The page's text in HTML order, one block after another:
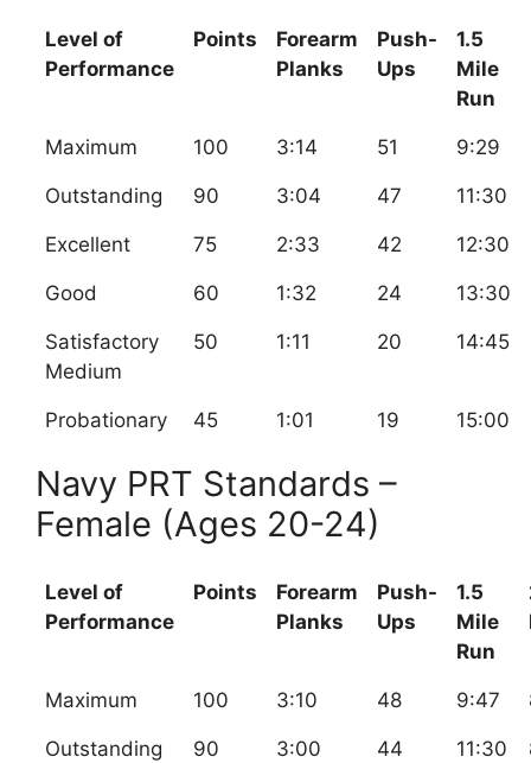
Level of
Performance
Points
Forearm
Planks
Push-
Ups
1.5
Mile
Run
Maximum 100 3:14 51 9:29
Outstanding 90 3:04 47 11:30
Excellent 75 2:33 42 12:30
Good 60 1:32 24 13:30
Satisfactory
Medium
50 1:11 20 14:45
Probationary 45 1:01 19 15:00
Navy PRT Standards –
Female (Ages 20-24)
Level of
Performance
Points
Forearm
Planks
Push-
Ups
1.5
Mile
Run
Maximum 100 3:10 48 9:47
Outstanding 90 3:00 44 11:30